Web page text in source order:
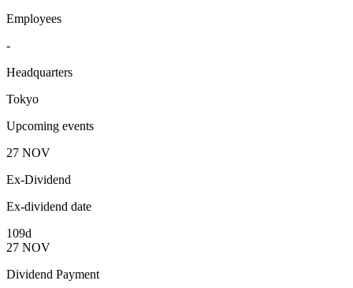
Employees
-
Headquarters
Tokyo
Upcoming events
27 NOV
Ex-Dividend
Ex-dividend date
109d
27 NOV
Dividend Payment